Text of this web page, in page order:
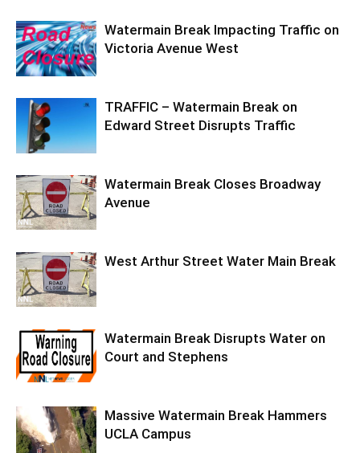
Watermain Break Impacting Traffic on
Victoria Avenue West
TRAFFIC – Watermain Break on
Edward Street Disrupts Traffic
Watermain Break Closes Broadway
Avenue
West Arthur Street Water Main Break
Watermain Break Disrupts Water on
Court and Stephens
Massive Watermain Break Hammers
UCLA Campus